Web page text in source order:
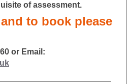
of assessment.
to book please
or Email: